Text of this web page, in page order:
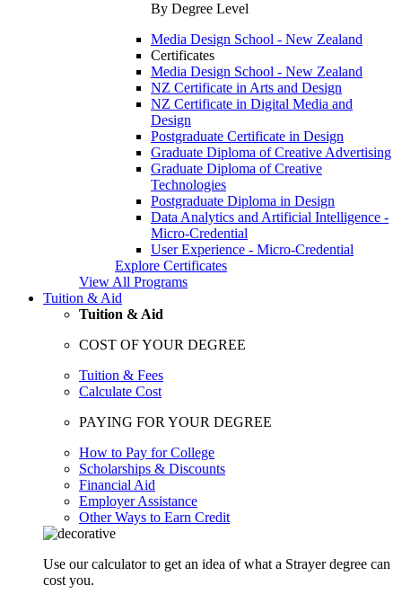
By Degree Level
Media Design School - New Zealand
Certificates
Media Design School - New Zealand
NZ Certificate in Arts and Design
NZ Certificate in Digital Media and
Design
Postgraduate Certificate in Design
Graduate Diploma of Creative Advertising
Graduate Diploma of Creative
Technologies
Postgraduate Diploma in Design
Data Analytics and Artificial Intelligence -
Micro-Credential
User Experience - Micro-Credential
Explore Certificates
View All Programs
Tuition & Aid
Tuition & Aid
COST OF YOUR DEGREE
Tuition & Fees
Calculate Cost
PAYING FOR YOUR DEGREE
How to Pay for College
Scholarships & Discounts
Financial Aid
Employer Assistance
Other Ways to Earn Credit
Use our calculator to get an idea of what a Strayer degree can
cost you.